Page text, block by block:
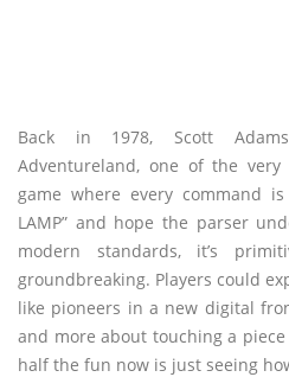
Back in 1978, Scott
Adventureland, one of the
game where every command
LAMP” and hope the parser
modern standards, it’s
groundbreaking. Players could
like pioneers in a new digital
and more about touching a
half the fun now is just seeing